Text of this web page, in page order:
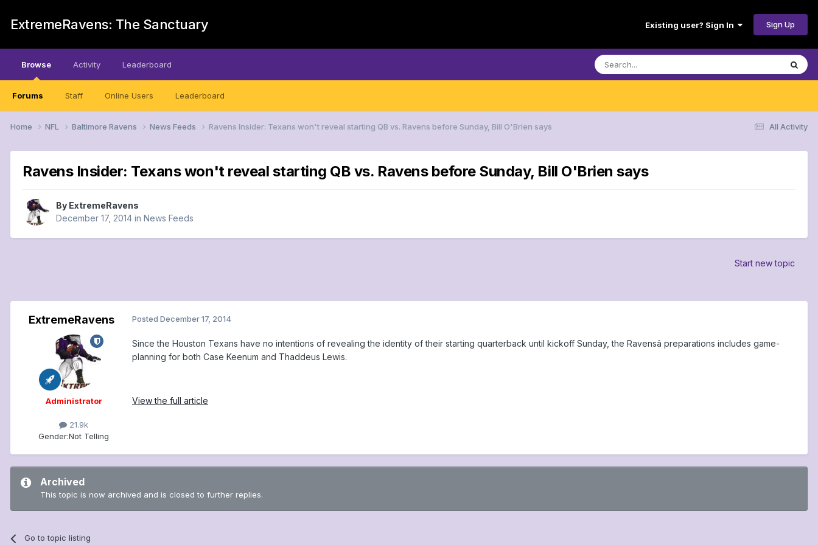
ExtremeRavens: The Sanctuary Existing user? Sign In Sign Up
Browse
Forums Staff Online Users Leaderboard
Activity Leaderboard
All Activity
Home NFL Baltimore Ravens News Feeds Ravens Insider: Texans won't reveal starting QB vs. Ravens before Sunday, Bill O'Brien says
Ravens Insider: Texans won't reveal starting QB vs. Ravens before Sunday, Bill O'Brien says
By ExtremeRavens
December 17, 2014 in News Feeds
Start new topic
ExtremeRavens
Administrator
21.9k
Gender:Not Telling
Posted December 17, 2014
Since the Houston Texans have no intentions of revealing the identity of their starting quarterback until kickoff Sunday, the Ravensâ preparations includes game-
planning for both Case Keenum and Thaddeus Lewis.
View the full article
Archived
This topic is now archived and is closed to further replies.
Go to topic listing